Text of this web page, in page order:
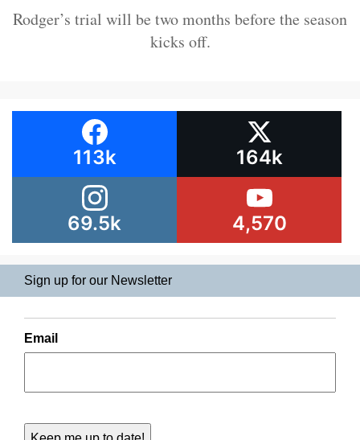
Rodger’s trial will be two months before the season
kicks off.
113k 164k
69.5k 4,570
Sign up for our Newsletter
Email